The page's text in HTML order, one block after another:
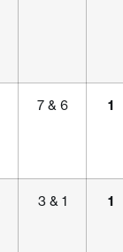
7 & 6 1
3 & 1 1